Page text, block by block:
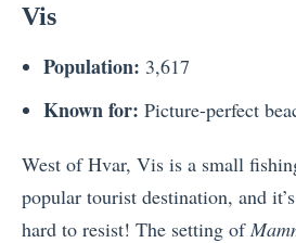
Vis
Population: 3,617
Known for: Picture-perfect
West of Hvar, Vis is a small
popular tourist destination, and
hard to resist! The setting of